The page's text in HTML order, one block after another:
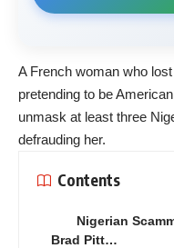
A French woman who
pretending to be
unmask at least three
defrauding her.
Contents
Nigerian
Brad Pitt…